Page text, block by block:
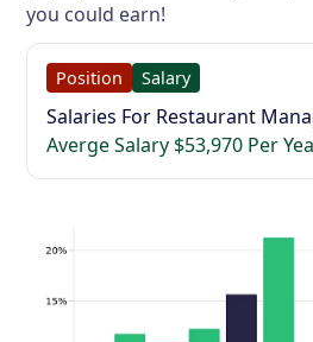
you could earn!
Position Salary
Salaries For Restaurant
Averge Salary $53,970 Per